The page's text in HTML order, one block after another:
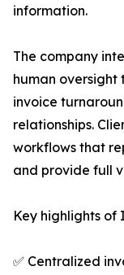
information.
The company
human oversight
invoice
relationships.
workflows that
and provide full
Key highlights of
✅ Centralized